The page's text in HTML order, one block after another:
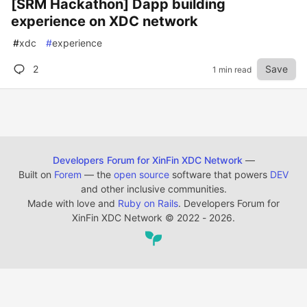
[SRM Hackathon] Dapp building
experience on XDC network
#xdc #experience
2 1 min read Save
Developers Forum for XinFin XDC Network —
Built on Forem — the open source software that powers DEV
and other inclusive communities.
Made with love and Ruby on Rails. Developers Forum for
XinFin XDC Network © 2022 - 2026.